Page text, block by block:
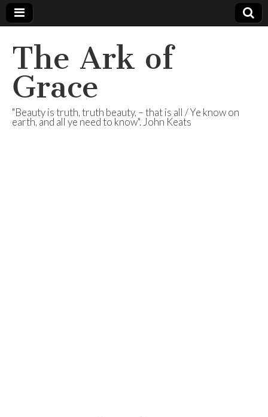
The Ark of
Grace
"Beauty is truth, truth beauty, – that is all / Ye know on
earth, and all ye need to know". John Keats